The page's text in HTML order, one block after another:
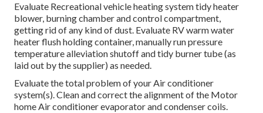
Evaluate Recreational vehicle heating system tidy heater
blower, burning chamber and control compartment,
getting rid of any kind of dust. Evaluate RV warm water
heater flush holding container, manually run pressure
temperature alleviation shutoff and tidy burner tube (as
laid out by the supplier) as needed.
Evaluate the total problem of your Air conditioner
system(s). Clean and correct the alignment of the Motor
home Air conditioner evaporator and condenser coils.